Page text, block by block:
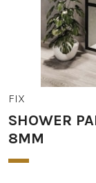
FIX
SHOWER
8MM